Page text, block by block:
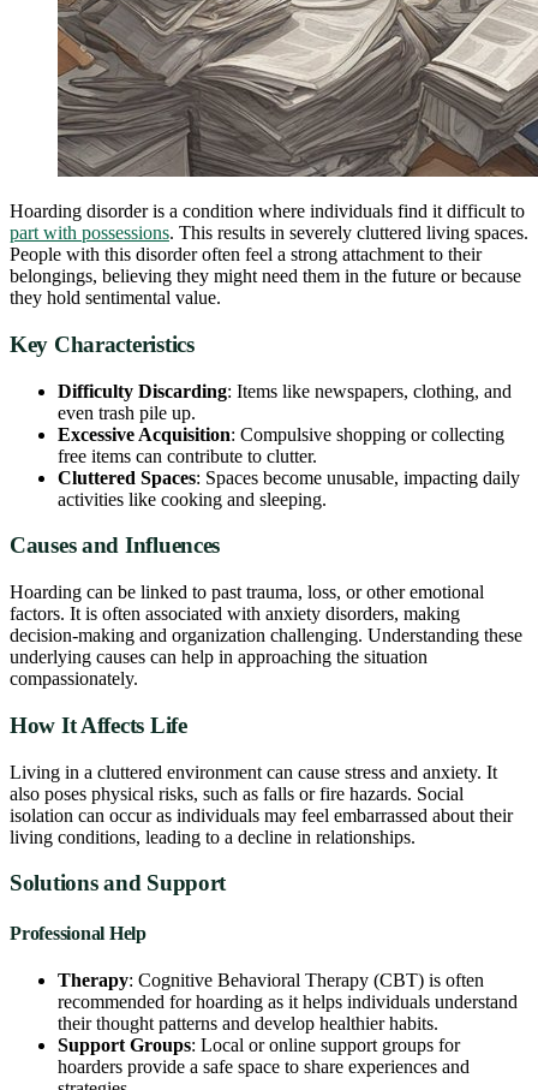
Hoarding disorder is a condition where individuals find it difficult to
part with possessions. This results in severely cluttered living spaces.
People with this disorder often feel a strong attachment to their
belongings, believing they might need them in the future or because
they hold sentimental value.
Key Characteristics
Difficulty Discarding: Items like newspapers, clothing, and
even trash pile up.
Excessive Acquisition: Compulsive shopping or collecting
free items can contribute to clutter.
Cluttered Spaces: Spaces become unusable, impacting daily
activities like cooking and sleeping.
Causes and Influences
Hoarding can be linked to past trauma, loss, or other emotional
factors. It is often associated with anxiety disorders, making
decision-making and organization challenging. Understanding these
underlying causes can help in approaching the situation
compassionately.
How It Affects Life
Living in a cluttered environment can cause stress and anxiety. It
also poses physical risks, such as falls or fire hazards. Social
isolation can occur as individuals may feel embarrassed about their
living conditions, leading to a decline in relationships.
Solutions and Support
Professional Help
Therapy: Cognitive Behavioral Therapy (CBT) is often
recommended for hoarding as it helps individuals understand
their thought patterns and develop healthier habits.
Support Groups: Local or online support groups for
hoarders provide a safe space to share experiences and